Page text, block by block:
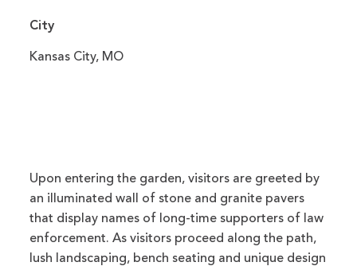
City
Kansas City, MO
Upon entering the garden, visitors are greeted by
an illuminated wall of stone and granite pavers
that display names of long-time supporters of law
enforcement. As visitors proceed along the path,
lush landscaping, bench seating and unique design